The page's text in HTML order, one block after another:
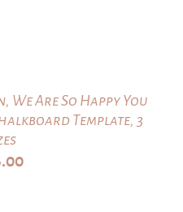
We Are So Happy You
Template, 3